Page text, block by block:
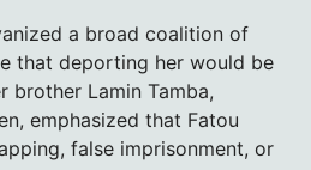
a broad coalition of
that deporting her would be
brother Lamin Tamba,
emphasized that Fatou
false imprisonment, or